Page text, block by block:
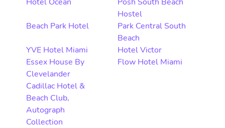
Hostel
Beach Park Hotel
Park Central South
Beach
YVE Hotel Miami
Hotel Victor
Essex House By
Clevelander
Flow Hotel Miami
Cadillac Hotel &
Beach Club,
Autograph
Collection